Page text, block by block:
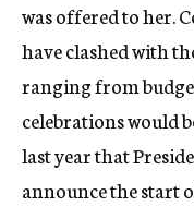
was offered to her.
have clashed with
ranging from
celebrations would
last year that
announce the start